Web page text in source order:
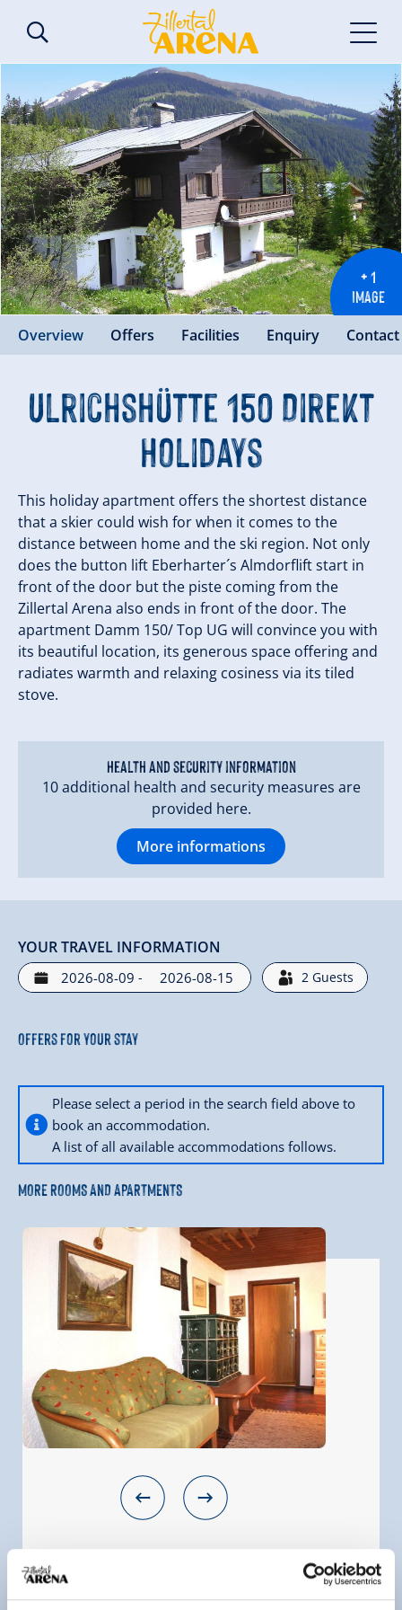
+ 1
IMAGE
Overview Offers Facilities Enquiry Contact
Ulrichshütte 150 Direkt
Holidays
This holiday apartment offers the shortest distance
that a skier could wish for when it comes to the
distance between home and the ski region. Not only
does the button lift Eberharter´s Almdorflift start in
front of the door but the piste coming from the
Zillertal Arena also ends in front of the door. The
apartment Damm 150/ Top UG will convince you with
its beautiful location, its generous space offering and
radiates warmth and relaxing cosiness via its tiled
stove.
Health and security information
10 additional health and security measures are
provided here.
More informations
YOUR TRAVEL INFORMATION
- 2 Guests
Offers for your stay
Please select a period in the search field above to
book an accommodation.
A list of all available accommodations follows.
MORE ROOMS AND APARTMENTS